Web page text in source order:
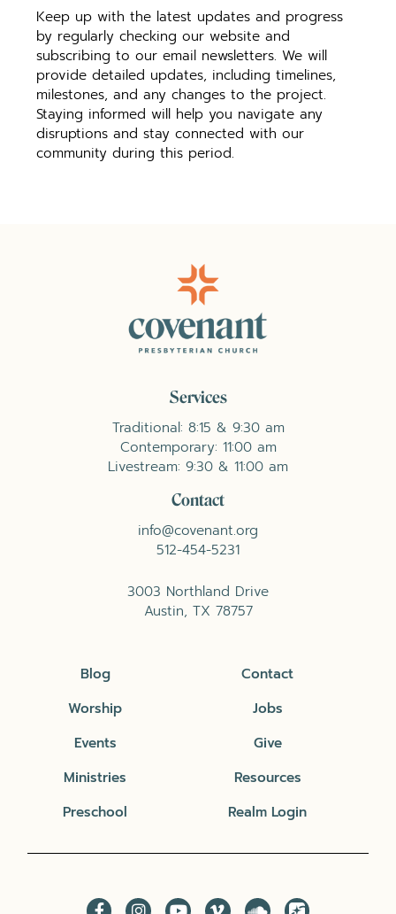
Keep up with the latest updates and progress
by regularly checking our website and
subscribing to our email newsletters. We will
provide detailed updates, including timelines,
milestones, and any changes to the project.
Staying informed will help you navigate any
disruptions and stay connected with our
community during this period.
Services
Traditional: 8:15 & 9:30 am
Contemporary: 11:00 am
Livestream: 9:30 & 11:00 am
Contact
info@covenant.org
512-454-5231
3003 Northland Drive
Austin, TX 78757
Blog
Worship
Events
Ministries
Preschool
Contact
Jobs
Give
Resources
Realm Login